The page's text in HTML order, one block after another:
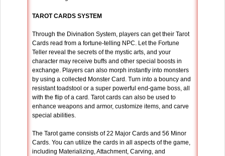
TAROT CARDS SYSTEM
Through the Divination System, players can get their Tarot
Cards read from a fortune-telling NPC. Let the Fortune
Teller reveal the secrets of the mystic arts, and your
character may receive buffs and other special boosts in
exchange. Players can also morph instantly into monsters
by using a collected Monster Card. Turn into a bouncy and
resistant toadstool or a super powerful end-game boss, all
with the flip of a card. Tarot cards can also be used to
enhance weapons and armor, customize items, and carve
special abilities.
The Tarot game consists of 22 Major Cards and 56 Minor
Cards. You can utilize the cards in all aspects of the game,
including Materializing, Attachment, Carving, and